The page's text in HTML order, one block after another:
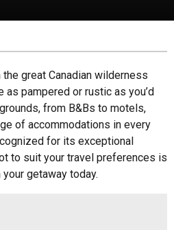
great Canadian wilderness
as pampered or rustic as you’d
from B&Bs to motels,
of accommodations in every
for its exceptional
to suit your travel preferences is
getaway today.